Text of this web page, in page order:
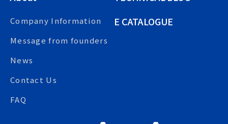
Company Information
Message from founders
News
Contact Us
FAQ
E CATALOGUE